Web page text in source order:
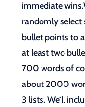
immediate
randomly select
bullet points to
at least two
700 words of
about 2000
3 lists. We’ll